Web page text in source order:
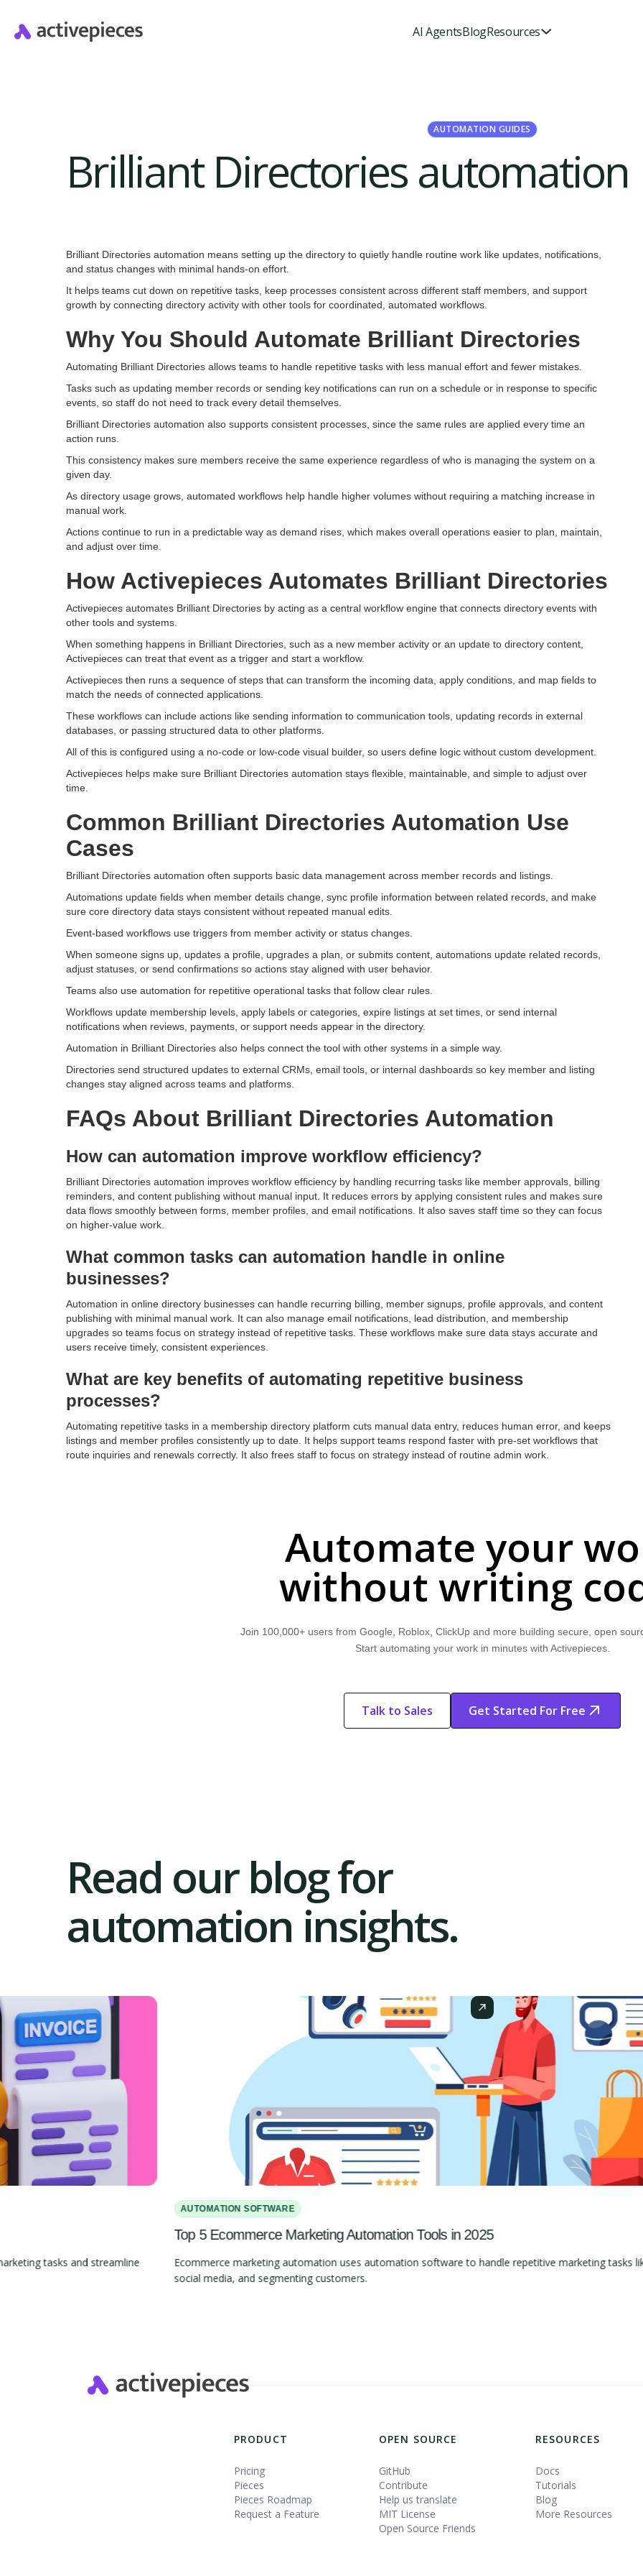
AI AgentsBlogResources
AUTOMATION GUIDES
Brilliant Directories automation
Brilliant Directories automation means setting up the directory to quietly handle routine work like updates, notifications,
and status changes with minimal hands-on effort.
It helps teams cut down on repetitive tasks, keep processes consistent across different staff members, and support
growth by connecting directory activity with other tools for coordinated, automated workflows.
Why You Should Automate Brilliant Directories
Automating Brilliant Directories allows teams to handle repetitive tasks with less manual effort and fewer mistakes.
Tasks such as updating member records or sending key notifications can run on a schedule or in response to specific
events, so staff do not need to track every detail themselves.
Brilliant Directories automation also supports consistent processes, since the same rules are applied every time an
action runs.
This consistency makes sure members receive the same experience regardless of who is managing the system on a
given day.
As directory usage grows, automated workflows help handle higher volumes without requiring a matching increase in
manual work.
Actions continue to run in a predictable way as demand rises, which makes overall operations easier to plan, maintain,
and adjust over time.
How Activepieces Automates Brilliant Directories
Activepieces automates Brilliant Directories by acting as a central workflow engine that connects directory events with
other tools and systems.
When something happens in Brilliant Directories, such as a new member activity or an update to directory content,
Activepieces can treat that event as a trigger and start a workflow.
Activepieces then runs a sequence of steps that can transform the incoming data, apply conditions, and map fields to
match the needs of connected applications.
These workflows can include actions like sending information to communication tools, updating records in external
databases, or passing structured data to other platforms.
All of this is configured using a no-code or low-code visual builder, so users define logic without custom development.
Activepieces helps make sure Brilliant Directories automation stays flexible, maintainable, and simple to adjust over
time.
Common Brilliant Directories Automation Use
Cases
Brilliant Directories automation often supports basic data management across member records and listings.
Automations update fields when member details change, sync profile information between related records, and make
sure core directory data stays consistent without repeated manual edits.
Event-based workflows use triggers from member activity or status changes.
When someone signs up, updates a profile, upgrades a plan, or submits content, automations update related records,
adjust statuses, or send confirmations so actions stay aligned with user behavior.
Teams also use automation for repetitive operational tasks that follow clear rules.
Workflows update membership levels, apply labels or categories, expire listings at set times, or send internal
notifications when reviews, payments, or support needs appear in the directory.
Automation in Brilliant Directories also helps connect the tool with other systems in a simple way.
Directories send structured updates to external CRMs, email tools, or internal dashboards so key member and listing
changes stay aligned across teams and platforms.
FAQs About Brilliant Directories Automation
How can automation improve workflow efficiency?
Brilliant Directories automation improves workflow efficiency by handling recurring tasks like member approvals, billing
reminders, and content publishing without manual input. It reduces errors by applying consistent rules and makes sure
data flows smoothly between forms, member profiles, and email notifications. It also saves staff time so they can focus
on higher-value work.
What common tasks can automation handle in online
businesses?
Automation in online directory businesses can handle recurring billing, member signups, profile approvals, and content
publishing with minimal manual work. It can also manage email notifications, lead distribution, and membership
upgrades so teams focus on strategy instead of repetitive tasks. These workflows make sure data stays accurate and
users receive timely, consistent experiences.
What are key benefits of automating repetitive business
processes?
Automating repetitive tasks in a membership directory platform cuts manual data entry, reduces human error, and keeps
listings and member profiles consistently up to date. It helps support teams respond faster with pre-set workflows that
route inquiries and renewals correctly. It also frees staff to focus on strategy instead of routine admin work.
Automate your
without writing
Join 100,000+ users from Google, Roblox, ClickUp and more building secure, open
Start automating your work in minutes with Activepieces.
Talk to Sales
Start Free
Get Started For Free
Start Free Trial
Read our blog for
automation insights.
tasks and streamline
AUTOMATION SOFTWARE
Top 5 Ecommerce Marketing Automation Tools in 2025
Ecommerce marketing automation uses automation software to handle repetitive marketing tasks
social media, and segmenting customers.
PRODUCT
Pricing
Pieces
Pieces Roadmap
Request a Feature
OPEN SOURCE
GitHub
Contribute
Help us translate
MIT License
Open Source Friends
RESOURCES
Docs
Tutorials
Blog
More Resources